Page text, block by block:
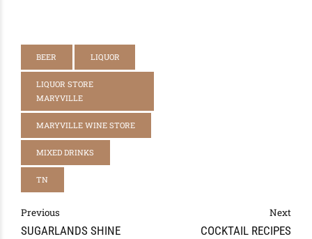
BEER LIQUOR
LIQUOR STORE
MARYVILLE
MARYVILLE WINE STORE
MIXED DRINKS
TN
Previous
SUGARLANDS SHINE
Next
COCKTAIL RECIPES